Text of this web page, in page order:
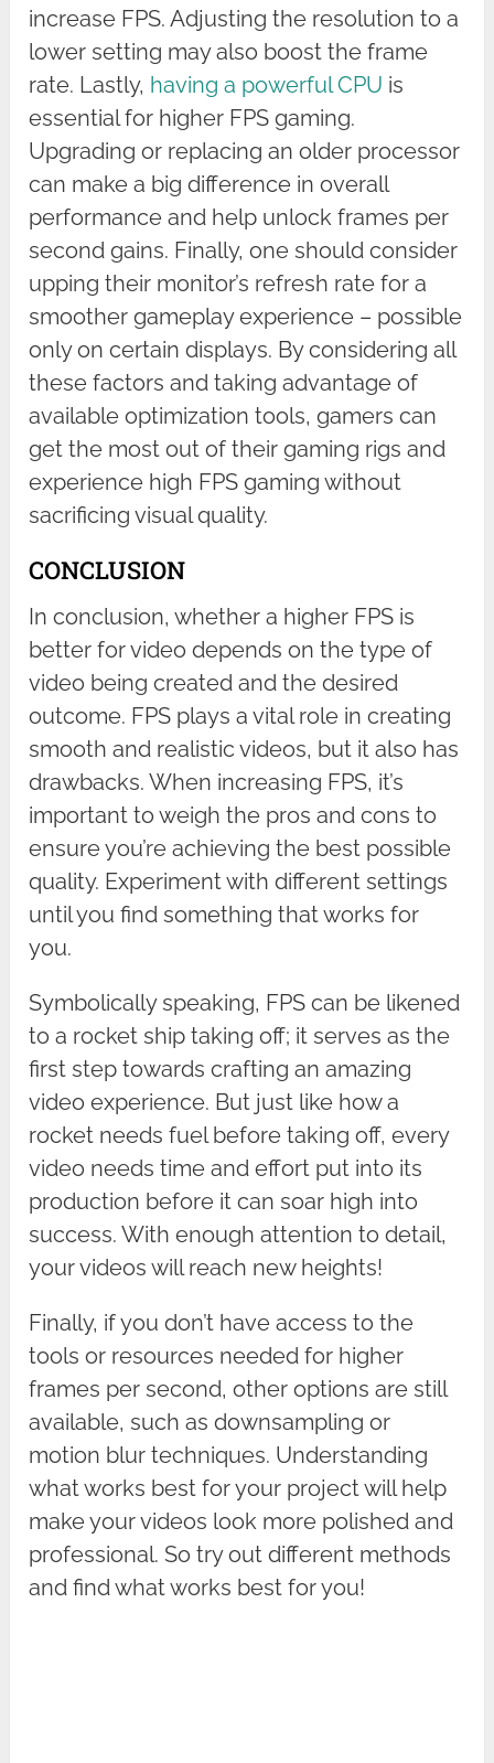
increase FPS. Adjusting the resolution to a
lower setting may also boost the frame
rate. Lastly, having a powerful CPU is
essential for higher FPS gaming.
Upgrading or replacing an older processor
can make a big difference in overall
performance and help unlock frames per
second gains. Finally, one should consider
upping their monitor’s refresh rate for a
smoother gameplay experience – possible
only on certain displays. By considering all
these factors and taking advantage of
available optimization tools, gamers can
get the most out of their gaming rigs and
experience high FPS gaming without
sacrificing visual quality.
CONCLUSION
In conclusion, whether a higher FPS is
better for video depends on the type of
video being created and the desired
outcome. FPS plays a vital role in creating
smooth and realistic videos, but it also has
drawbacks. When increasing FPS, it’s
important to weigh the pros and cons to
ensure you’re achieving the best possible
quality. Experiment with different settings
until you find something that works for
you.
Symbolically speaking, FPS can be likened
to a rocket ship taking off; it serves as the
first step towards crafting an amazing
video experience. But just like how a
rocket needs fuel before taking off, every
video needs time and effort put into its
production before it can soar high into
success. With enough attention to detail,
your videos will reach new heights!
Finally, if you don’t have access to the
tools or resources needed for higher
frames per second, other options are still
available, such as downsampling or
motion blur techniques. Understanding
what works best for your project will help
make your videos look more polished and
professional. So try out different methods
and find what works best for you!